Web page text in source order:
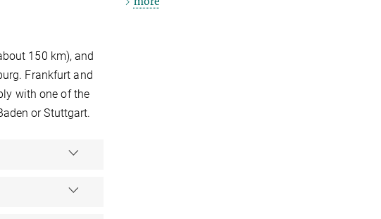
150 km), and
Frankfurt and
with one of the
or Stuttgart.